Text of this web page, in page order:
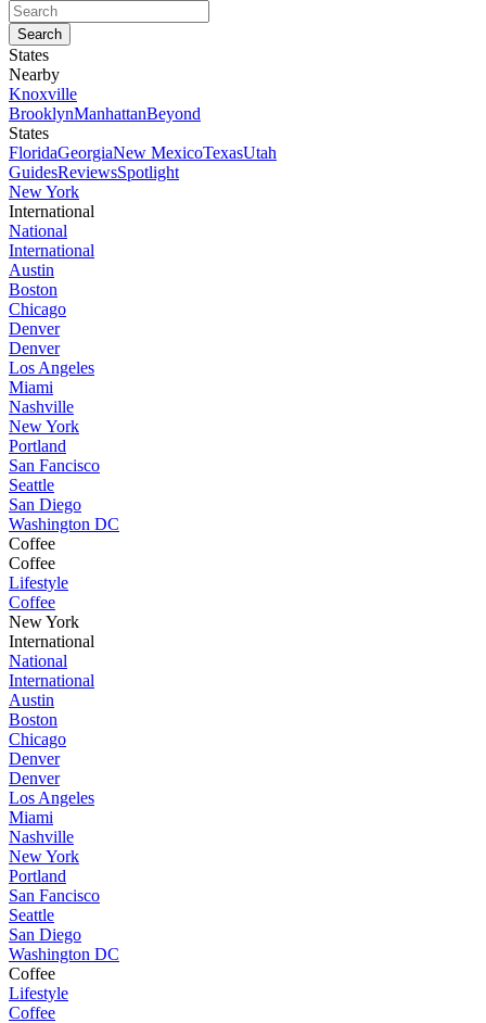
States
Nearby
Knoxville
BrooklynManhattanBeyond
States
FloridaGeorgiaNew MexicoTexasUtah
GuidesReviewsSpotlight
New York
International
National
International
Austin
Boston
Chicago
Denver
Denver
Los Angeles
Miami
Nashville
New York
Portland
San Fancisco
Seattle
San Diego
Washington DC
Coffee
Coffee
Lifestyle
Coffee
New York
International
National
International
Austin
Boston
Chicago
Denver
Denver
Los Angeles
Miami
Nashville
New York
Portland
San Fancisco
Seattle
San Diego
Washington DC
Coffee
Lifestyle
Coffee